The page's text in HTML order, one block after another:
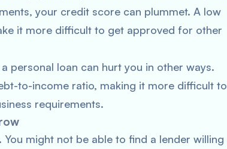
your credit score can plummet. A low
it more difficult to get approved for other
personal loan can hurt you in other ways.
to-income ratio, making it more difficult to
requirements.
might not be able to find a lender willing